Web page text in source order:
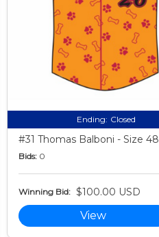
Ending: Closed
#31 Thomas Balboni - Size 48
Bids: 0
Winning Bid: $100.00 USD
View